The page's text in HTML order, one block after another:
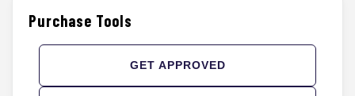
Purchase Tools
GET APPROVED